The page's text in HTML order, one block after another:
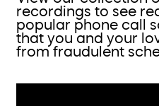
recordings to see
popular phone call
that you and your
from fraudulent